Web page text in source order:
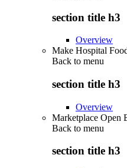
section title h3
Overview
Make Hospital
Back to menu
section title h3
Overview
Marketplace Open
Back to menu
section title h3